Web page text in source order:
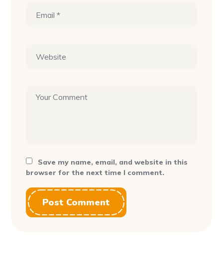
Save my name, email, and website in this
browser for the next time I comment.